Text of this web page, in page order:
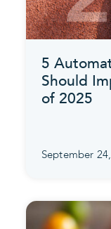
5
Should
of 2025
September